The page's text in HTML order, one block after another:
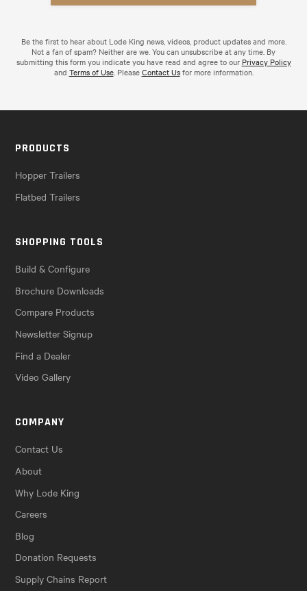
Be the first to hear about Lode King news, videos, product updates and more.
Not a fan of spam? Neither are we. You can unsubscribe at any time. By
submitting this form you indicate you have read and agree to our Privacy Policy
and Terms of Use. PleaseContact Usfor more information.
PRODUCTS
Hopper Trailers
Flatbed Trailers
SHOPPING TOOLS
Build & Configure
Brochure Downloads
Compare Products
Newsletter Signup
Find a Dealer
Video Gallery
COMPANY
Contact Us
About
Why Lode King
Careers
Blog
Donation Requests
Supply Chains Report